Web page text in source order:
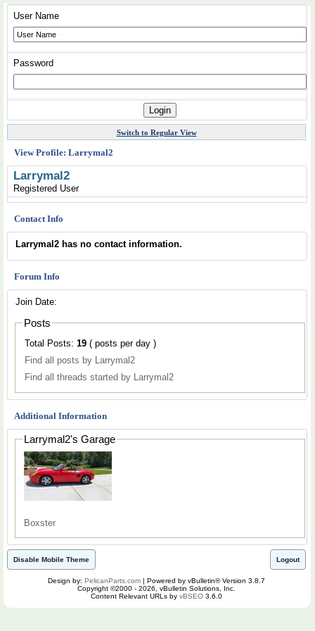
User Name
Password
Switch to Regular View
View Profile: Larrymal2
Larrymal2
Registered User
Contact Info
Larrymal2 has no contact information.
Forum Info
Join Date:
Posts
Total Posts: 19
( posts per day )
Find all posts by Larrymal2
Find all threads started by Larrymal2
Additional Information
Larrymal2's Garage
Boxster
Disable Mobile Theme Logout
Design by: PelicanParts.com | Powered by vBulletin® Version 3.8.7
Copyright ©2000 - 2026, vBulletin Solutions, Inc.
Content Relevant URLs by vBSEO 3.6.0